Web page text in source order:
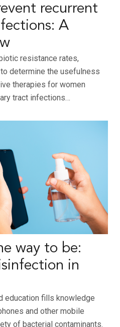
recurrent
A
resistance rates,
determine the usefulness
therapies for women
tract infections…
way to be:
in
education fills knowledge
and other mobile
of bacterial contaminants.